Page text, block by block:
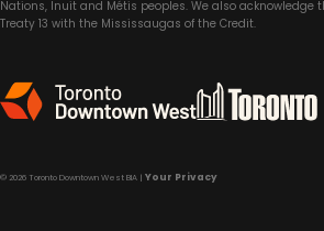
Nations, Inuit and Métis peoples. We also acknowledge
Treaty 13 with the Mississaugas of the Credit.
© 2026 Toronto Downtown West BIA | Your Privacy